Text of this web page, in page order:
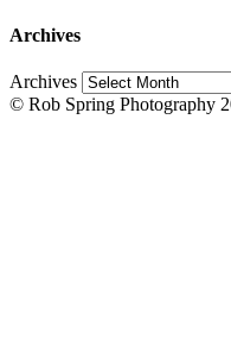
Archives
Archives
© Rob Spring Photography